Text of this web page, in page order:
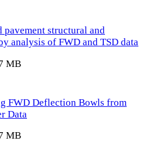
pavement structural and
analysis of FWD and TSD data
MB
FWD Deflection Bowls from
Data
MB